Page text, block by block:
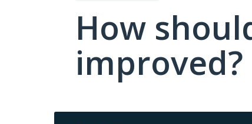
How
improved?